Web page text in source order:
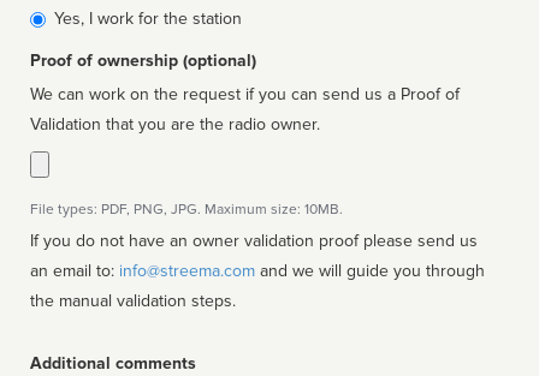
affiliated
Yes, I work for the station
Proof of ownership (optional)
We can work on the request if you can send us a Proof of
Validation that you are the radio owner.
File types: PDF, PNG, JPG. Maximum size: 10MB.
If you do not have an owner validation proof please send us
an email to: info@streema.com
the manual validation steps.
Additional comments